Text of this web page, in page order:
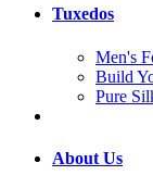
Tuxedos
Men's
Build
Pure
About Us